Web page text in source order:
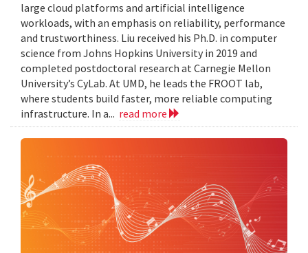
large cloud platforms and artificial intelligence
workloads, with an emphasis on reliability, performance
and trustworthiness. Liu received his Ph.D. in computer
science from Johns Hopkins University in 2019 and
completed postdoctoral research at Carnegie Mellon
University’s CyLab. At UMD, he leads the FROOT lab,
where students build faster, more reliable computing
infrastructure. In a... read more